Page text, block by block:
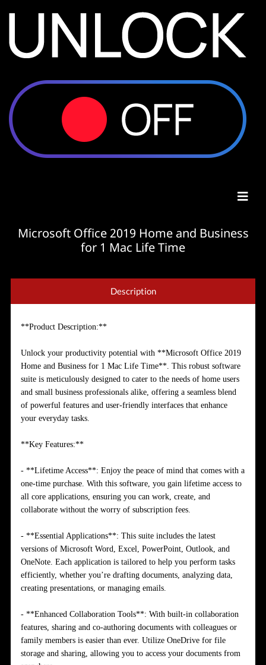
Microsoft Office 2019 Home and Business
for 1 Mac Life Time
Description
**Product Description:**
Unlock your productivity potential with **Microsoft Office 2019
Home and Business for 1 Mac Life Time**. This robust software
suite is meticulously designed to cater to the needs of home users
and small business professionals alike, offering a seamless blend
of powerful features and user-friendly interfaces that enhance
your everyday tasks.
**Key Features:**
- **Lifetime Access**: Enjoy the peace of mind that comes with a
one-time purchase. With this software, you gain lifetime access to
all core applications, ensuring you can work, create, and
collaborate without the worry of subscription fees.
- **Essential Applications**: This suite includes the latest
versions of Microsoft Word, Excel, PowerPoint, Outlook, and
OneNote. Each application is tailored to help you perform tasks
efficiently, whether you’re drafting documents, analyzing data,
creating presentations, or managing emails.
- **Enhanced Collaboration Tools**: With built-in collaboration
features, sharing and co-authoring documents with colleagues or
family members is easier than ever. Utilize OneDrive for file
storage and sharing, allowing you to access your documents from